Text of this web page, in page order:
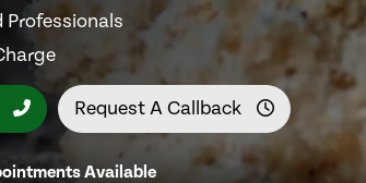
Professionals
Request A Callback
Available